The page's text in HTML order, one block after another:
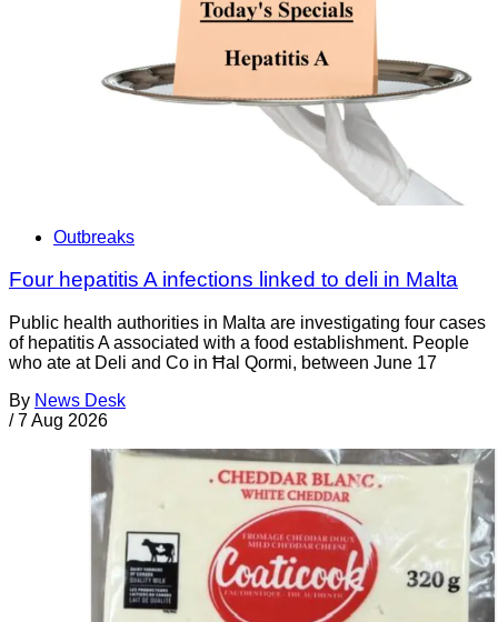
Outbreaks
Four hepatitis A infections linked to deli in Malta
Public health authorities in Malta are investigating four cases
of hepatitis A associated with a food establishment. People
who ate at Deli and Co in Ħal Qormi, between June 17
By News Desk
/ 7 Aug 2026